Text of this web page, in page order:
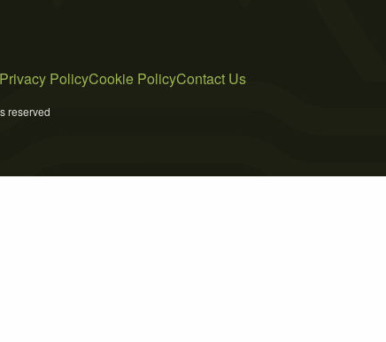
Privacy PolicyCookie PolicyContact Us
reserved